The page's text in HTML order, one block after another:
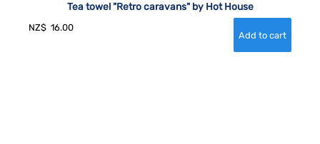
Tea towel "Retro caravans" by Hot House
NZ$ 16.00